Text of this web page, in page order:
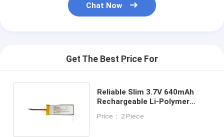
Chat Now
Get The Best Price For
Reliable Slim 3.7V 640mAh
Rechargeable Li-Polymer
Price： 2 Piece